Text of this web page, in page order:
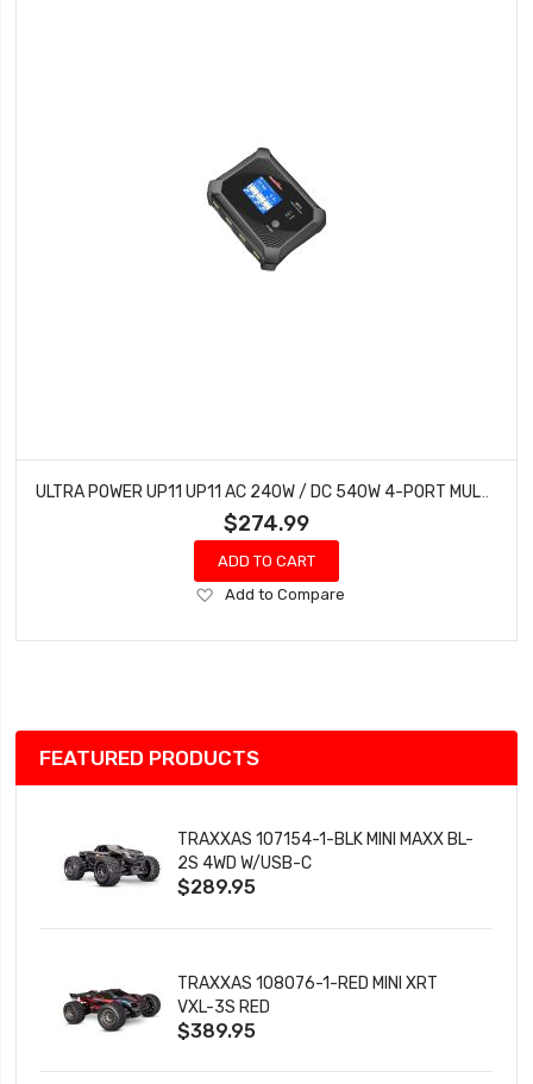
ULTRA POWER UP11 UP11 AC 240W / DC 540W 4-PORT MULTI-CHEMISTRY AC/DC CHARGER
$274.99
ADD TO CART
Add
Wish
Add to Compare
FEATURED PRODUCTS
TRAXXAS 107154-1-BLK MINI MAXX BL-
2S 4WD W/USB-C
$289.95
TRAXXAS 108076-1-RED MINI XRT
VXL-3S RED
$389.95